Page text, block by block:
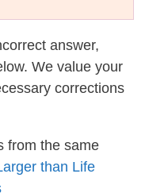
answer,
We value your
corrections
from the same
than Life